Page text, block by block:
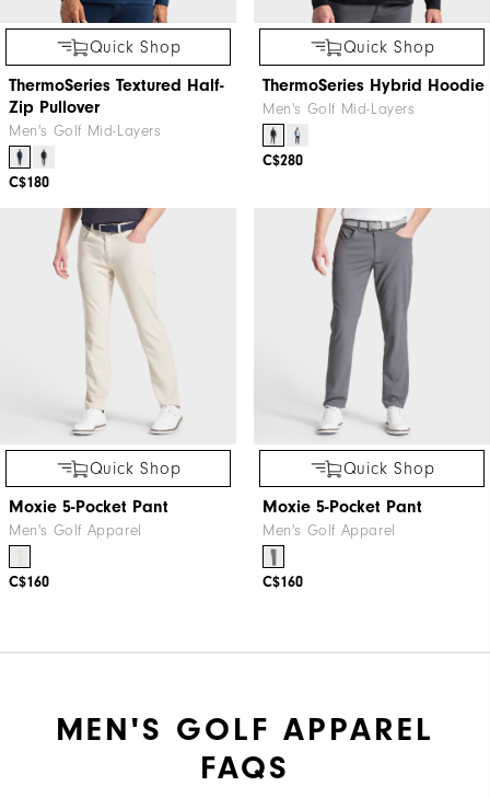
Quick Shop
ThermoSeries Textured Half-
Zip Pullover
Men's Golf Mid-Layers
C$180
Quick Shop
ThermoSeries Hybrid Hoodie
Men's Golf Mid-Layers
C$280
Quick Shop
Moxie 5-Pocket Pant
Men's Golf Apparel
C$160
Quick Shop
Moxie 5-Pocket Pant
Men's Golf Apparel
C$160
MEN'S GOLF APPAREL
FAQS